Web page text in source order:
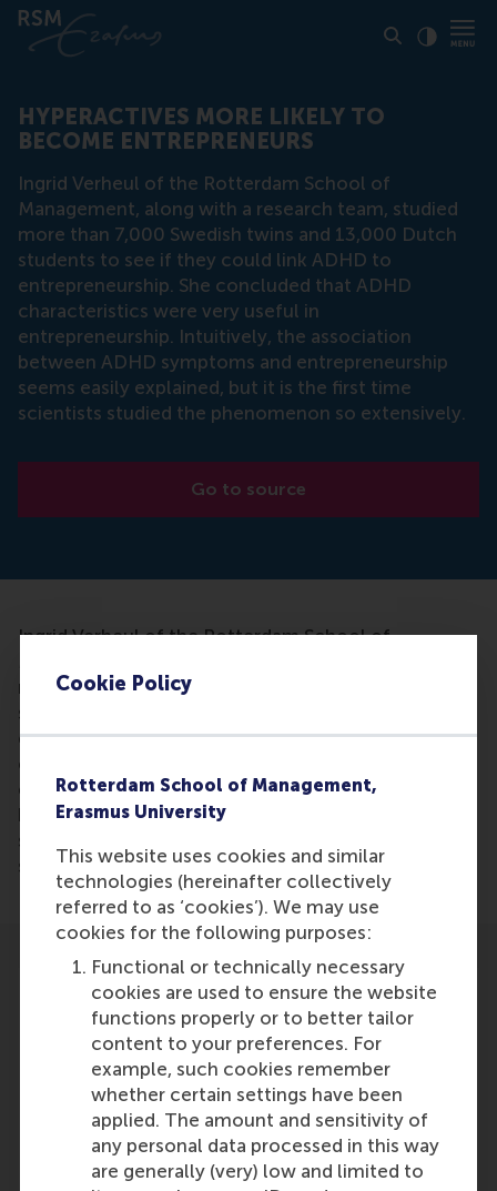
Cookie Policy
Rotterdam School of Management,
Erasmus University
This website uses cookies and similar
technologies (hereinafter collectively
referred to as ‘cookies’). We may use
cookies for the following purposes:
Functional or technically necessary
cookies are used to ensure the website
functions properly or to better tailor
content to your preferences. For
example, such cookies remember
whether certain settings have been
applied. The amount and sensitivity of
any personal data processed in this way
are generally (very) low and limited to
HYPERACTIVES MORE LIKELY TO
BECOME ENTREPRENEURS
Ingrid Verheul of the Rotterdam School of
Management, along with a research team, studied
more than 7,000 Swedish twins and 13,000 Dutch
students to see if they could link ADHD to
entrepreneurship. She concluded that ADHD
characteristics were very useful in
entrepreneurship. Intuitively, the association
between ADHD symptoms and entrepreneurship
seems easily explained, but it is the first time
scientists studied the phenomenon so extensively.
Go to source
Ingrid Verheul of the Rotterdam School of
more than 7,000 Swedish twins and 13,000 Dutch
students to see if they could link ADHD to
entrepreneurship. She concluded that ADHD
characteristics were very useful in
entrepreneurship. Intuitively, the association
between ADHD symptoms and entrepreneurship
seems easily explained, but it is the first time
scientists studied the phenomenon so extensively.
Participants
Ingrid Verheul
Role: Faculty
Reference type: Quoted